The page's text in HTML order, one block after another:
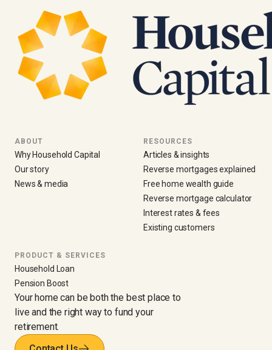
ABOUT
Why Household Capital
Our story
News & media
RESOURCES
Articles & insights
Reverse mortgages explained
Free home wealth guide
Reverse mortgage calculator
Interest rates & fees
Existing customers
PRODUCT & SERVICES
Household Loan
Pension Boost
Your home can be both the best place to
live and the right way to fund your
retirement.